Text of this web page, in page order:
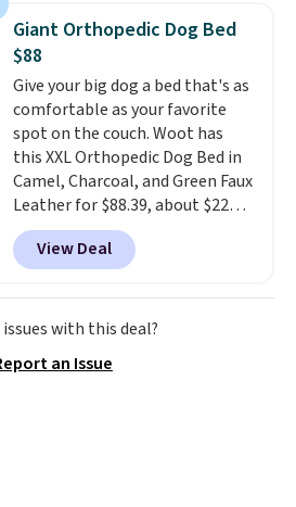
checked around and could not
find lower prices anywhere else
with delivery options included.
Shipping is free when you spend
$35, or it adds $9.95 otherwise.
Store pickup is free, and orders
are usually ready within one
hour.
Giant Orthopedic Dog Bed
$88
Give your big dog a bed that's as
comfortable as your favorite
spot on the couch. Woot has
this XXL Orthopedic Dog Bed in
Camel, Charcoal, and Green Faux
Leather for $88.39, about $22
less than the next best price we
found.Noah & Paw focuses on
combining modern design with
durable, pet-first
construction, creating
your living space while keeping
View Deal
with this deal?
an Issue